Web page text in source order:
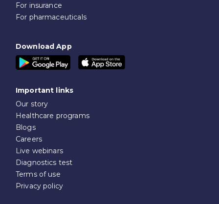
For insurance
For pharmaceuticals
Download App
Important links
Our story
Healthcare programs
Blogs
Careers
Live webinars
Diagnostics test
Terms of use
Privacy policy